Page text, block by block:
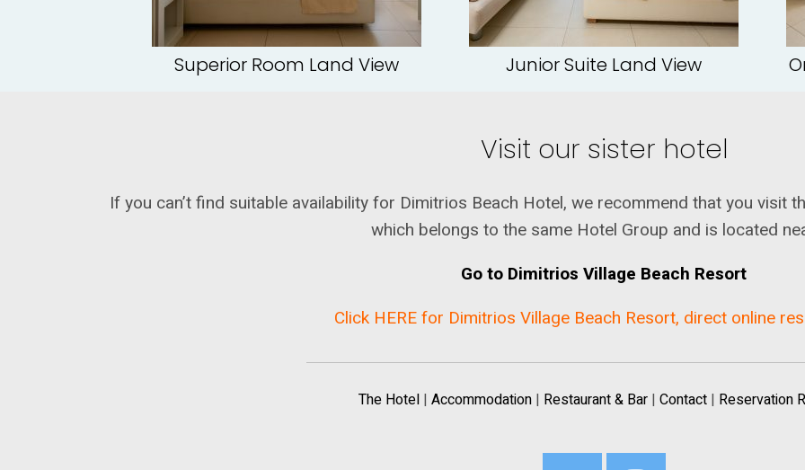
Superior Room Land View Junior Suite Land View
Visit our sister hotel
If you can’t find suitable availability for Dimitrios Beach Hotel, we recommend that you visit
which belongs to the same Hotel Group and is located
Go to Dimitrios Village Beach Resort
Click HERE for Dimitrios Village Beach Resort, direct online
The Hotel| Accommodation| Restaurant & Bar| Contact| Reservation